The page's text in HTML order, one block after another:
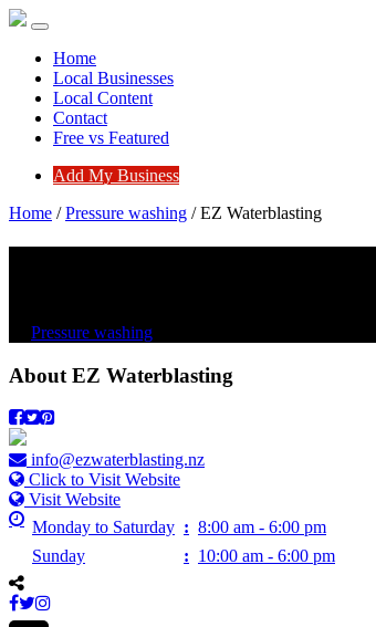
Home
Local Businesses
Local Content
Contact
Free vs Featured
Add My Business
Home / Pressure washing /EZ Waterblasting
Pressure washing
About EZ Waterblasting
info@ezwaterblasting.nz
Click to Visit Website
Visit Website
Monday to Saturday : 8:00 am - 6:00 pm
Sunday
: 10:00 am - 6:00 pm